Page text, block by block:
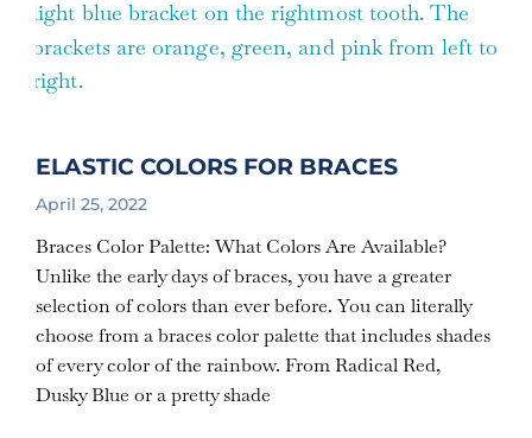
ELASTIC COLORS FOR BRACES
April 25, 2022
Braces Color Palette: What Colors Are Available?
Unlike the early days of braces, you have a greater
selection of colors than ever before. You can literally
choose from a braces color palette that includes shades
of every color of the rainbow. From Radical Red,
Dusky Blue or a pretty shade